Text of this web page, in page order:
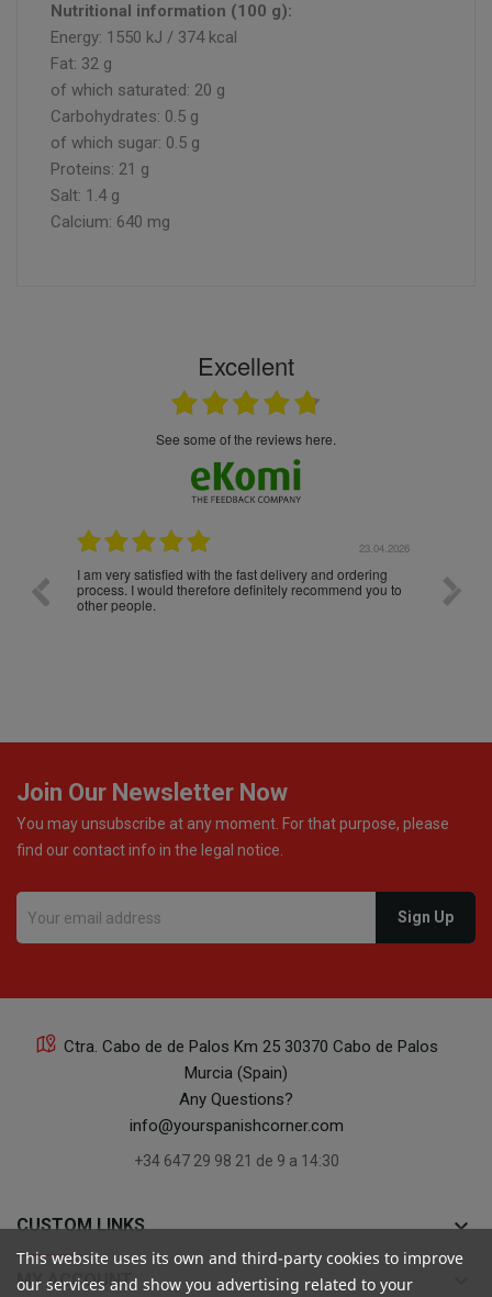
Nutritional information (100 g):
Energy: 1550 kJ / 374 kcal
Fat: 32 g
of which saturated: 20 g
Carbohydrates: 0.5 g
of which sugar: 0.5 g
Proteins: 21 g
Salt: 1.4 g
Calcium: 640 mg
Excellent
see some of the reviews here.
23.04.2026
I am very satisfied with the fast delivery and ordering
process. I would therefore definitely recommend you to
other people.
da
Join Our Newsletter Now
You may unsubscribe at any moment. For that purpose, please
find our contact info in the legal notice.
Ctra. Cabo de de Palos Km 25 30370 Cabo de Palos
Murcia (Spain)
Any Questions?
info@yourspanishcorner.com
+34 647 29 98 21 de 9 a 14:30
CUSTOM LINKS keyboard_arrow_down
MY ACCOUNT
This website uses its own and third-party cookies to improve
our services and show you advertising related to your